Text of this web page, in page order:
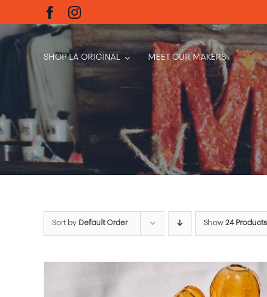
to
content
SHOP LA ORIGINAL MEET OUR MAKERS
Sort by Default Order Show 24 Products